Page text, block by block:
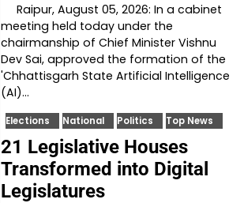
Raipur, August 05, 2026: In a cabinet
meeting held today under the
chairmanship of Chief Minister Vishnu
Dev Sai, approved the formation of the
'Chhattisgarh State Artificial Intelligence
(AI)…
Elections National Politics Top News
21 Legislative Houses
Transformed into Digital
Legislatures